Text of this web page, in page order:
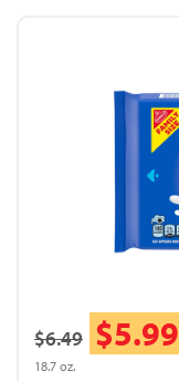
$6.49 $5.99
18.7 oz.